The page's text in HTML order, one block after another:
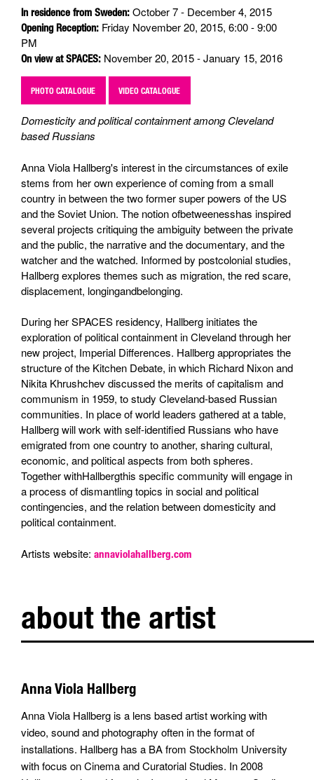
In residence from Sweden: October 7 - December 4, 2015
Opening Reception: Friday November 20, 2015, 6:00 - 9:00
PM
On view at SPACES: November 20, 2015 - January 15, 2016
PHOTO CATALOGUE VIDEO CATALOGUE
Domesticity and political containment among Cleveland
based Russians
Anna Viola Hallberg's interest in the circumstances of exile
stems from her own experience of coming from a small
country in between the two former super powers of the US
and the Soviet Union. The notion ofbetweenesshas inspired
several projects critiquing the ambiguity between the private
and the public, the narrative and the documentary, and the
watcher and the watched. Informed by postcolonial studies,
Hallberg explores themes such as migration, the red scare,
displacement, longingandbelonging.
During her SPACES residency, Hallberg initiates the
exploration of political containment in Cleveland through her
new project, Imperial Differences. Hallberg appropriates the
structure of the Kitchen Debate, in which Richard Nixon and
Nikita Khrushchev discussed the merits of capitalism and
communism in 1959, to study Cleveland-based Russian
communities. In place of world leaders gathered at a table,
Hallberg will work with self-identified Russians who have
emigrated from one country to another, sharing cultural,
economic, and political aspects from both spheres.
Together withHallbergthis specific community will engage in
a process of dismantling topics in social and political
contingencies, and the relation between domesticity and
political containment.
Artists website: annaviolahallberg.com
about the artist
Anna Viola Hallberg
Anna Viola Hallberg is a lens based artist working with
video, sound and photography often in the format of
installations. Hallberg has a BA from Stockholm University
with focus on Cinema and Curatorial Studies. In 2008